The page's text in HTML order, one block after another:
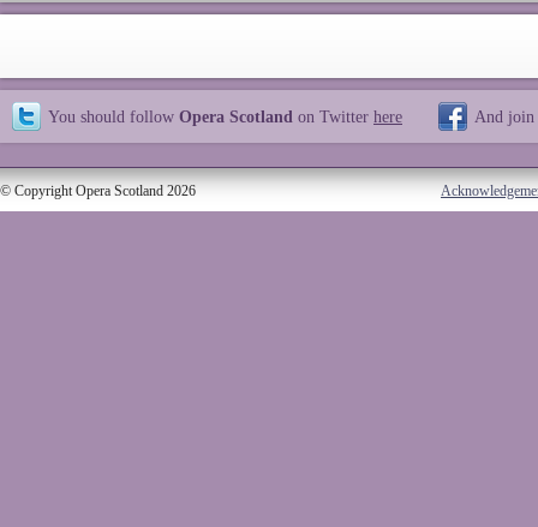
You should follow Opera Scotland on Twitter here And join
© Copyright Opera Scotland 2026